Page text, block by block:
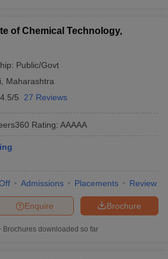
of Chemical Technology,
Public/Govt
Maharashtra
4.5/5 27 Reviews
Rating: AAAAA
Admissions Placements Review
Brochure
Enquire
Brochures downloaded so far